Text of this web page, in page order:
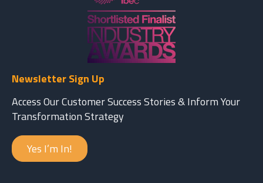
Newsletter Sign Up
Access Our Customer Success Stories & Inform Your
Transformation Strategy
Yes I’m In!